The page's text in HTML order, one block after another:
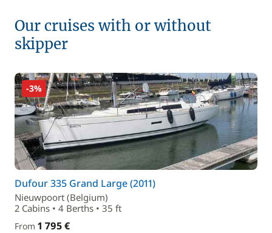
Our cruises with or without
skipper
-3%
Dufour 335 Grand Large (2011)
Nieuwpoort (Belgium)
2 Cabins • 4 Berths • 35 ft
From 1 795 €